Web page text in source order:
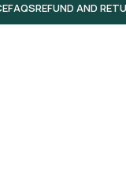
FAQSREFUND AND